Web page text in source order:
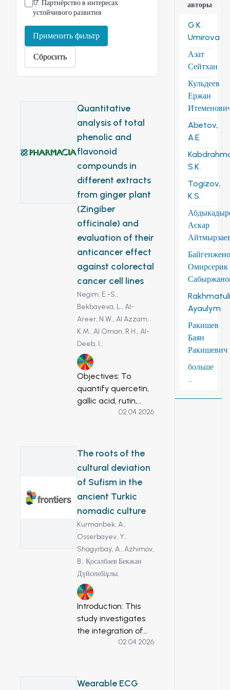
17. Партнёрство в интересах
устойчивого развития
Применить фильтр
Сбросить
Quantitative
analysis of total
phenolic and
flavonoid
compounds in
different extracts
from ginger plant
(Zingiber
officinale) and
evaluation of their
anticancer effect
against colorectal
cancer cell lines
Negim, E.-S.,
Bekbayeva, L.,Al-
Areer, N.W.,Al Azzam,
K.M.,Al Omari, R.H.,Al-
Deeb, I.,
3
Objectives: To
quantify quercetin,
gallic acid, rutin,
naringin, and
officinale different
extracts in seven
(methanol, ethanol,
ethyl acetate,
water,
dichloromethane,
chloroform, and n-
hexane), for the
first time, using
HPLC/UV. Also, to
study the
anticancer activity
of Zingiber
officinale different
extracts by
evaluating its in vitro
cell line. Methods:
02.04.2026
The roots of the
cultural deviation
of Sufism in the
ancient Turkic
nomadic culture
Kurmanbek, A.,
Osserbayev, Y.,
Shagyrbay, A.,Azhimov,
B.,Қосалбаев Бекжан
Дүйсенбіұлы,
10
Introduction: This
study investigates
the integration of
Sufism into
analyzing how Sufi
02.04.2026
Wearable ECG
авторы
G.K.
Umirova
Азат
Сейтхан
Кульдеев
Ержан
Abetov,
A.E.
S.K.
Togizov,
K.S.
Аскар
Омирсерик
Ayaulym
Ракишев
Баян
Ракишевич
больше
...